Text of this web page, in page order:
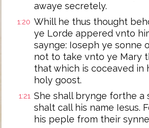
awaye secretely.
1:20 Whill he thus thought
ye Lorde appered vnto
saynge: Ioseph ye sonne
not to take vnto ye Mary
that which is coceaved in
holy goost.
1:21 She shall brynge forthe a
shalt call his name Iesus.
his peple from their